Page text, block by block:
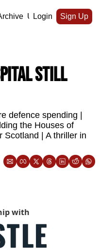
Upgrade
Login Sign Up
still
defence spending |
the Houses of
Scotland | A thriller in
with